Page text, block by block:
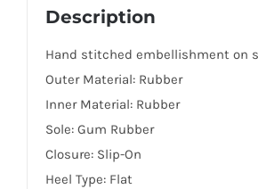
Description
Hand stitched embellishment on
Outer Material: Rubber
Inner Material: Rubber
Sole: Gum Rubber
Closure: Slip-On
Heel Type: Flat